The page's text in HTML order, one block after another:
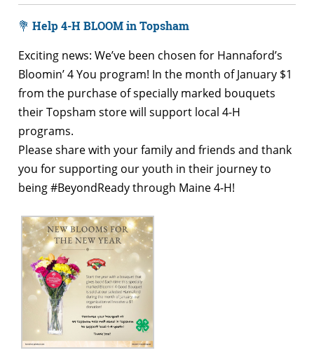
💐 Help 4-H BLOOM in Topsham
Exciting news: We’ve been chosen for Hannaford’s
Bloomin’ 4 You program! In the month of January $1
from the purchase of specially marked bouquets
their Topsham store will support local 4-H
programs.
Please share with your family and friends and thank
you for supporting our youth in their journey to
being #BeyondReady through Maine 4-H!